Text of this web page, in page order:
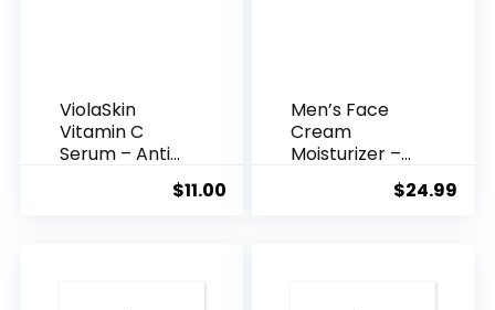
ViolaSkin
Vitamin C
Serum – Anti
$11.00
Men’s Face
Cream
Moisturizer –
$24.99